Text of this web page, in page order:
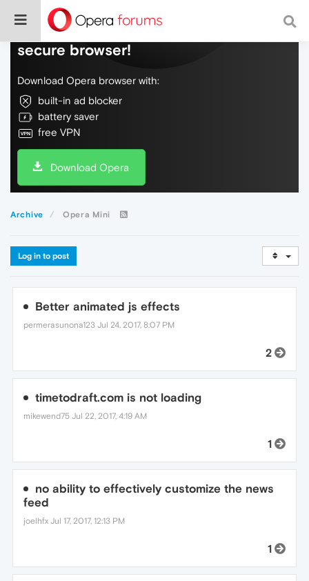
Do more on the web, with a fast and
secure browser!
Download Opera browser with:
built-in ad blocker
battery saver
free VPN
Download Opera
Archive Opera Mini
Log in to post
Better animated js effects
permerasunona123 Jul 24, 2017, 8:07 PM
2
timetodraft.com is not loading
mikewend75 Jul 22, 2017, 4:19 AM
1
no ability to effectively customize the news
feed
joelhfx Jul 17, 2017, 12:13 PM
1